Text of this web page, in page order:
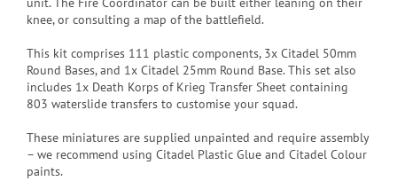
knee, or consulting a map of the battlefield.
This kit comprises 111 plastic components, 3x Citadel 50mm
Round Bases, and 1x Citadel 25mm Round Base. This set also
includes 1x Death Korps of Krieg Transfer Sheet containing
803 waterslide transfers to customise your squad.
These miniatures are supplied unpainted and require assembly
– we recommend using Citadel Plastic Glue and Citadel Colour
paints.